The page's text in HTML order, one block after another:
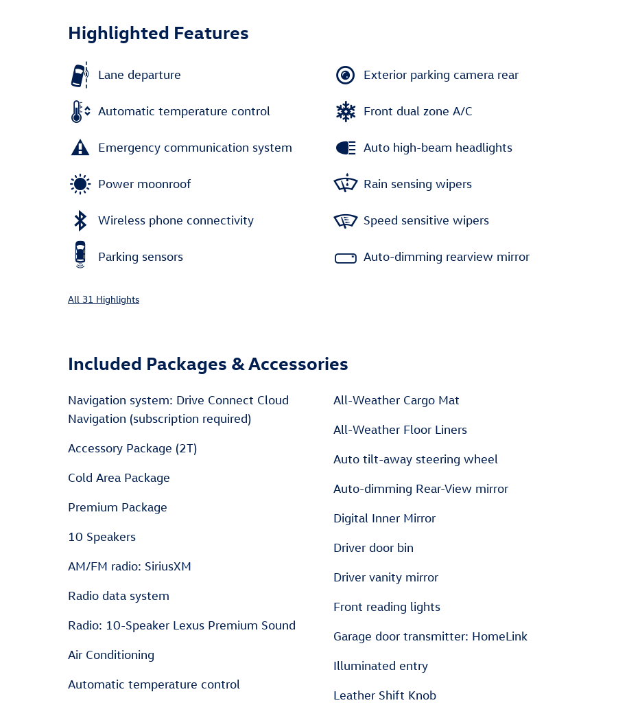
Highlighted Features
Lane departure
Automatic temperature control
Emergency communication system
Power moonroof
Wireless phone connectivity
Parking sensors
Exterior parking camera rear
Front dual zone A/C
Auto high-beam headlights
Rain sensing wipers
Speed sensitive wipers
Auto-dimming rearview mirror
All 31 Highlights
Included Packages & Accessories
Navigation system: Drive Connect Cloud
Navigation (subscription required)
Accessory Package (2T)
Cold Area Package
Premium Package
10 Speakers
AM/FM radio: SiriusXM
Radio data system
Radio: 10-Speaker Lexus Premium Sound
Air Conditioning
Automatic temperature control
All-Weather Cargo Mat
All-Weather Floor Liners
Auto tilt-away steering wheel
Auto-dimming Rear-View mirror
Digital Inner Mirror
Driver door bin
Driver vanity mirror
Front reading lights
Garage door transmitter: HomeLink
Illuminated entry
Leather Shift Knob